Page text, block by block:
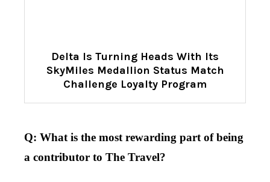
Delta Is Turning Heads With Its
SkyMiles Medallion Status Match
Challenge Loyalty Program
Q: What is the most rewarding part of being
a contributor to The Travel?